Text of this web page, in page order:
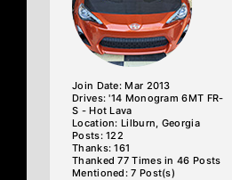
Join Date: Mar 2013
Drives: '14 Monogram 6MT FR-
S - Hot Lava
Location: Lilburn, Georgia
Posts: 122
Thanks: 161
Thanked 77 Times in 46 Posts
Mentioned: 7 Post(s)